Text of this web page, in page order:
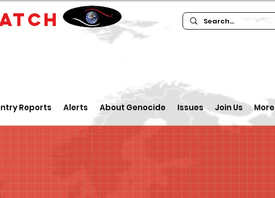
Reports Alerts About Genocide Issues Join Us More